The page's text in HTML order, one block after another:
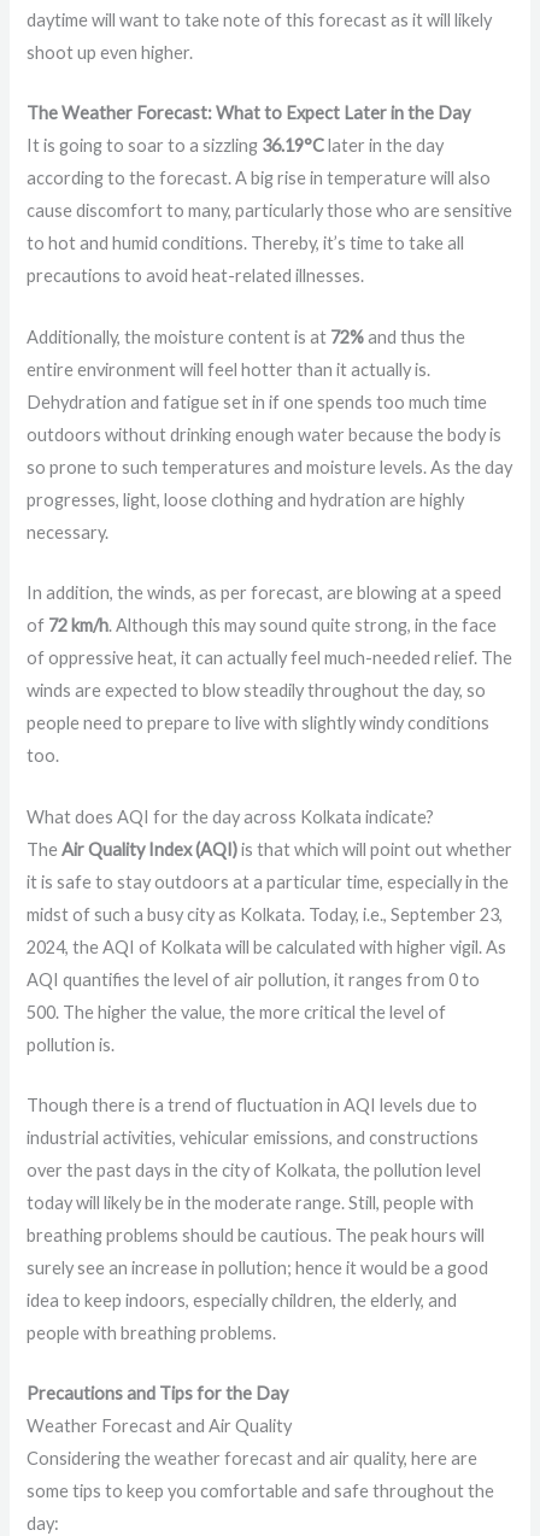
daytime will want to take note of this forecast as it will likely
shoot up even higher.
The Weather Forecast: What to Expect Later in the Day
It is going to soar to a sizzling 36.19°C later in the day
according to the forecast. A big rise in temperature will also
cause discomfort to many, particularly those who are sensitive
to hot and humid conditions. Thereby, it’s time to take all
precautions to avoid heat-related illnesses.
Additionally, the moisture content is at 72%and thus the
entire environment will feel hotter than it actually is.
Dehydration and fatigue set in if one spends too much time
outdoors without drinking enough water because the body is
so prone to such temperatures and moisture levels. As the day
progresses, light, loose clothing and hydration are highly
necessary.
In addition, the winds, as per forecast, are blowing at a speed
of 72 km/h. Although this may sound quite strong, in the face
of oppressive heat, it can actually feel much-needed relief. The
winds are expected to blow steadily throughout the day, so
people need to prepare to live with slightly windy conditions
too.
What does AQI for the day across Kolkata indicate?
TheAir Quality Index (AQI)is that which will point out whether
it is safe to stay outdoors at a particular time, especially in the
midst of such a busy city as Kolkata. Today, i.e., September 23,
2024, the AQI of Kolkata will be calculated with higher vigil. As
AQI quantifies the level of air pollution, it ranges from 0 to
500. The higher the value, the more critical the level of
pollution is.
Though there is a trend of fluctuation in AQI levels due to
industrial activities, vehicular emissions, and constructions
over the past days in the city of Kolkata, the pollution level
today will likely be in the moderate range. Still, people with
breathing problems should be cautious. The peak hours will
surely see an increase in pollution; hence it would be a good
idea to keep indoors, especially children, the elderly, and
people with breathing problems.
Precautions and Tips for the Day
Weather Forecast and Air Quality
Considering the weather forecast and air quality, here are
some tips to keep you comfortable and safe throughout the
day: